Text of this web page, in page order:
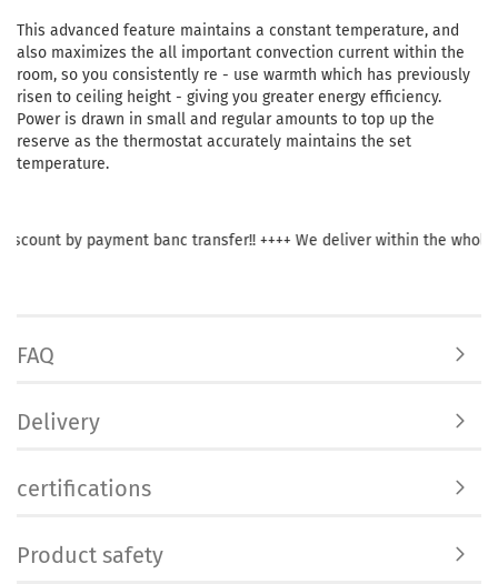
This advanced feature maintains a constant temperature, and
also maximizes the all important convection current within the
room, so you consistently re - use warmth which has previously
risen to ceiling height - giving you greater energy efficiency.
Power is drawn in small and regular amounts to top up the
reserve as the thermostat accurately maintains the set
temperature.
by payment banc transfer!! ++++ We deliver within the whole of
FAQ
Delivery
certifications
Product safety